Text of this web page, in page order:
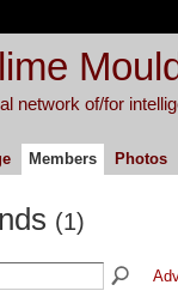
network of/for
Members Photos
(1)